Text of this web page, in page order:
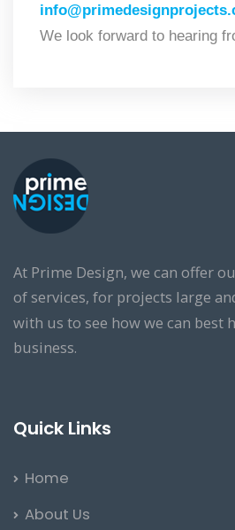
We look forward to hearing
At Prime Design, we can offer
of services, for projects large
with us to see how we can best
business.
Quick Links
Home
About Us